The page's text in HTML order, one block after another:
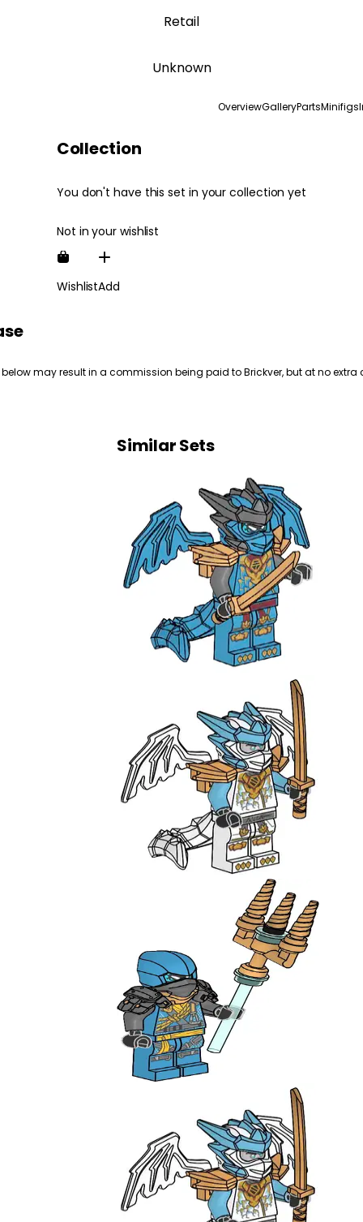
Retail
Unknown
OverviewGalleryPartsMinifigs
Collection
You don't have this set in your collection yet
Not in your wishlist
WishlistAdd
may result in a commission being paid to Brickver, but at no extra
Similar Sets
951386
Nya with Trident
892412